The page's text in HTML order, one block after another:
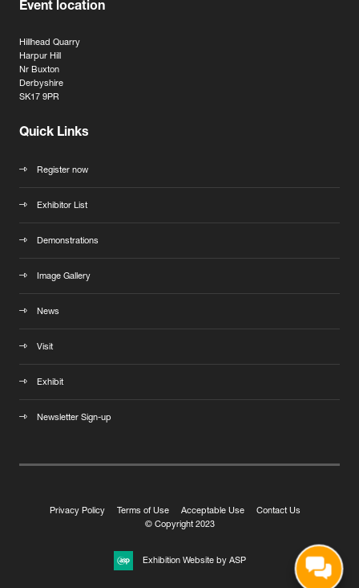
Event location
Hillhead Quarry
Harpur Hill
Nr Buxton
Derbyshire
SK17 9PR
Quick Links
Register now
Exhibitor List
Demonstrations
Image Gallery
News
Visit
Exhibit
Newsletter Sign-up
Privacy Policy Terms of Use Acceptable Use
Contact Us
© Copyright 2023
Exhibition Website by ASP